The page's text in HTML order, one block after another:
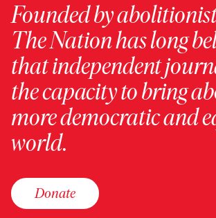
Founded by
The Nation has long
that independent
the capacity to bring
more democratic and
world.
Donate